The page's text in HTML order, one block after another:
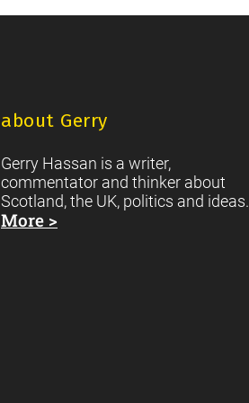
about Gerry
Gerry Hassan is a writer,
commentator and thinker about
Scotland, the UK, politics and ideas.
More >